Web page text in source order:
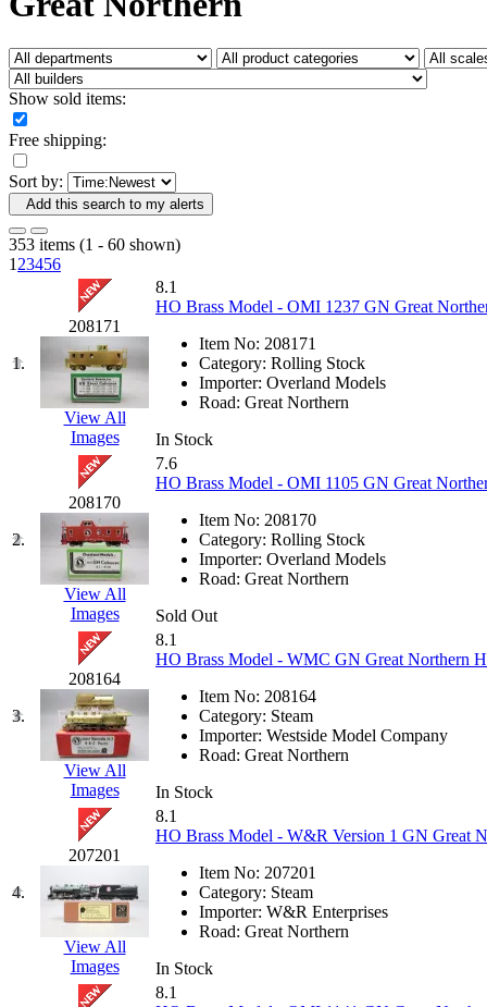
Fujiyama (27)
Germany (1)
GEUM (0)
GL (0)
GMI (4)
GOM (17)
GSM (0)
HALLKO (0)
Han In (0)
Han Shin (2)
Hanna
Hansung
HOBBYBARN (0)
Holland (0)
HRF (0)
Hyodong (29)
IHM (0)
IMAI (0)
INTL (0)
J&amp;M
Jaeil (4)
Japan (6)
JDL (0)
Jin Heung (3)
JMS
(0)
Joe Works (1)
JONAN (0)
JP Models
Jung Woo
Juwon (17)
K.A.M.C.
Kanda (0)
KAT/ADACH
KATSUMI (34)
KAWAI (0)
Kawai Model
Kemtron (1)
Ken Kidder
(0)
Kimura (0)
(1)
KMT (41)
Kobra (0)
Kodama (2)
KOOKJEA (1)
Korea Brass Co., Inc. (8)
KSM (3)
KTM (11)
KUM/KAT
Show sold items:
Free shipping:
Sort by:
Add this search to my alerts
353 items (1 - 60 shown)
1 23456
1.
208171
View All
Images
8.1
HO Brass Model - OMI 1237 GN Great
Item No: 208171
Category: Rolling Stock
Importer: Overland Models
Road: Great Northern
In Stock
2.
208170
View All
Images
7.6
HO Brass Model - OMI 1105 GN Great
Item No: 208170
Category: Rolling Stock
Importer: Overland Models
Road: Great Northern
Sold Out
3.
208164
View All
Images
8.1
HO Brass Model - WMC GN Great Northern
Item No: 208164
Category: Steam
Importer: Westside Model Company
Road: Great Northern
In Stock
4.
207201
View All
Images
8.1
HO Brass Model - W&R Version 1 GN Great
Item No: 207201
Category: Steam
Importer: W&R Enterprises
Road: Great Northern
In Stock
8.1